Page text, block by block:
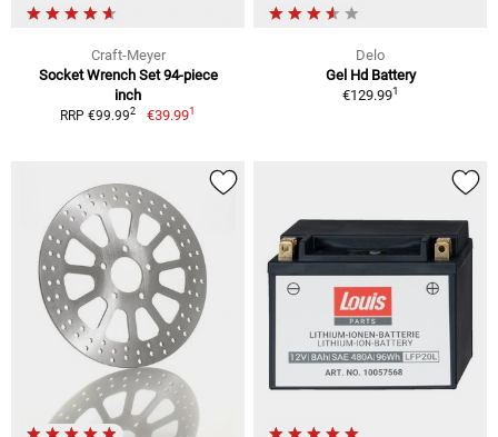
Craft-Meyer
Socket Wrench Set 94-piece
inch
RRP €99.992 €39.991
Delo
Gel Hd Battery
€129.991